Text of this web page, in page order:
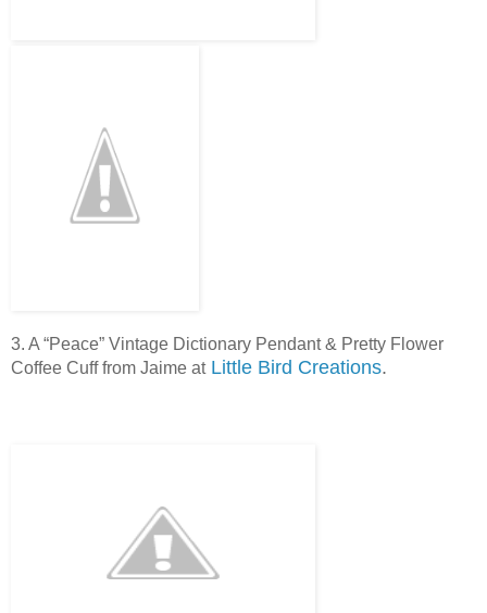
3. A “Peace” Vintage Dictionary Pendant & Pretty Flower
Coffee Cuff from Jaime at Little Bird Creations.